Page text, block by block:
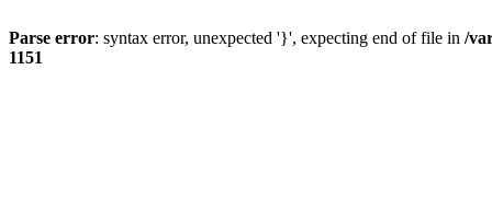
Parse error: syntax error, unexpected '}', expecting end of file in /
1151